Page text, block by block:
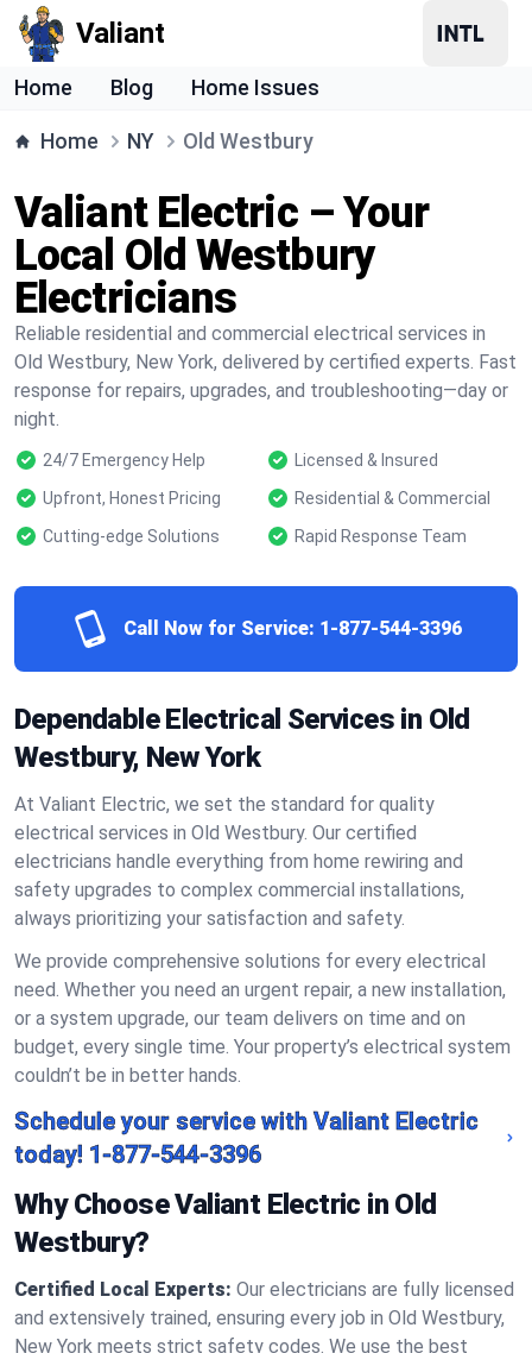
Valiant
Home Blog Home Issues
Home NY Old Westbury
Valiant Electric – Your
Local Old Westbury
Electricians
Reliable residential and commercial electrical services in
Old Westbury, New York, delivered by certified experts. Fast
response for repairs, upgrades, and troubleshooting—day or
night.
24/7 Emergency Help
Licensed & Insured
Upfront, Honest Pricing
Residential & Commercial
Cutting-edge Solutions
Rapid Response Team
Call Now for Service: 1-877-544-3396
Dependable Electrical Services in Old
Westbury, New York
At Valiant Electric, we set the standard for quality
electrical services in Old Westbury. Our certified
electricians handle everything from home rewiring and
safety upgrades to complex commercial installations,
always prioritizing your satisfaction and safety.
We provide comprehensive solutions for every electrical
need. Whether you need an urgent repair, a new installation,
or a system upgrade, our team delivers on time and on
budget, every single time. Your property’s electrical system
couldn’t be in better hands.
Schedule your service with Valiant Electric
today! 1-877-544-3396
Why Choose Valiant Electric in Old
Westbury?
Certified Local Experts: Our electricians are fully licensed
and extensively trained, ensuring every job in Old Westbury,
New York meets strict safety codes. We use the best